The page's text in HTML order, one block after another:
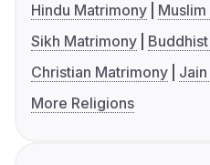
Hindu Matrimony
Sikh Matrimony
Christian Matrimony
More Religions